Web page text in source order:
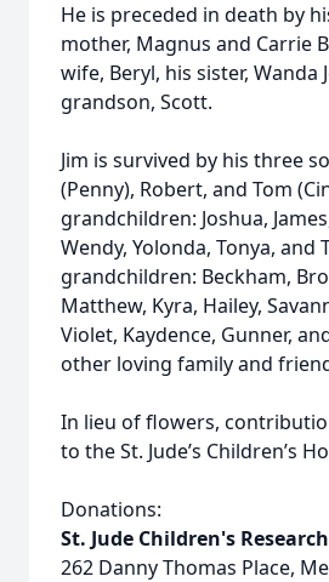
He is preceded in death by
mother, Magnus and Carrie
wife, Beryl, his sister, Wanda
grandson, Scott.
Jim is survived by his three
(Penny), Robert, and Tom
grandchildren: Joshua,
Wendy, Yolonda, Tonya, and
grandchildren: Beckham,
Matthew, Kyra, Hailey,
Violet, Kaydence, Gunner,
other loving family and
In lieu of flowers,
to the St. Jude’s Children’s
Donations:
St. Jude Children's
262 Danny Thomas Place,